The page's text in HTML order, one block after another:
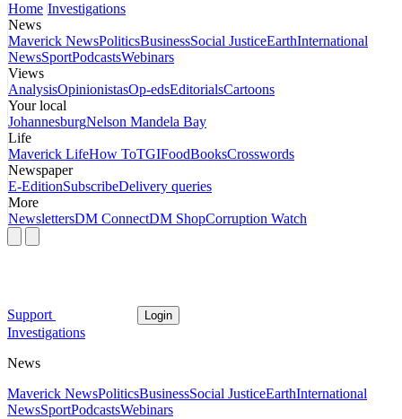
Home Investigations
News
Maverick NewsPoliticsBusinessSocial JusticeEarthInternational
NewsSportPodcastsWebinars
Views
AnalysisOpinionistasOp-edsEditorialsCartoons
Your local
JohannesburgNelson Mandela Bay
Life
Maverick LifeHow ToTGIFoodBooksCrosswords
Newspaper
E-EditionSubscribeDelivery queries
More
NewslettersDM ConnectDM ShopCorruption Watch
Support Login
Investigations
News
Maverick NewsPoliticsBusinessSocial JusticeEarthInternational
NewsSportPodcastsWebinars